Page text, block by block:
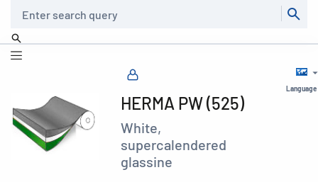
Language
HERMA PW (525)
White,
supercalendered
glassine